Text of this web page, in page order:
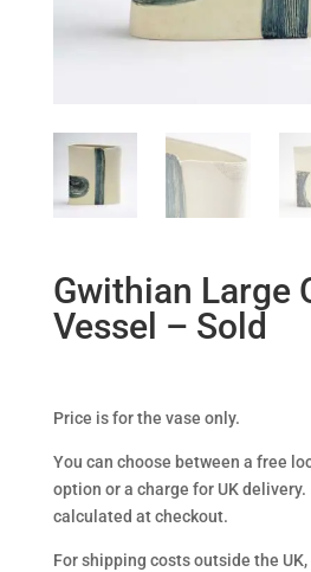
Gwithian Large
Vessel – Sold
Price is for the vase only.
You can choose between a free
option or a charge for UK
calculated at checkout.
For shipping costs outside the